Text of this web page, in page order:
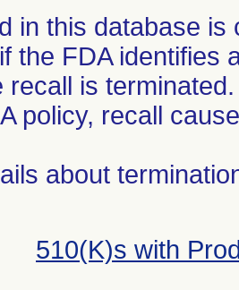
in this database
the FDA identifies
recall is
policy, recall
about
510(K)s with